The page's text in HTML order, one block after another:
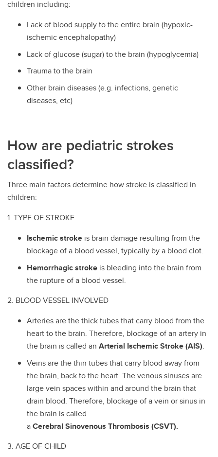
children including:
Lack of blood supply to the entire brain (hypoxic-
ischemic encephalopathy)
Lack of glucose (sugar) to the brain (hypoglycemia)
Trauma to the brain
Other brain diseases (e.g. infections, genetic
diseases, etc)
How are pediatric strokes
classified?
Three main factors determine how stroke is classified in
children:
1. TYPE OF STROKE
Ischemic stroke is brain damage resulting from the
blockage of a blood vessel, typically by a blood clot.
Hemorrhagic stroke is bleeding into the brain from
the rupture of a blood vessel.
2. BLOOD VESSEL INVOLVED
Arteries are the thick tubes that carry blood from the
heart to the brain. Therefore, blockage of an artery in
the brain is called an Arterial Ischemic Stroke (AIS).
Veins are the thin tubes that carry blood away from
the brain, back to the heart. The venous sinuses are
large vein spaces within and around the brain that
drain blood. Therefore, blockage of a vein or sinus in
the brain is called
aCerebral Sinovenous Thrombosis (CSVT).
3. AGE OF CHILD